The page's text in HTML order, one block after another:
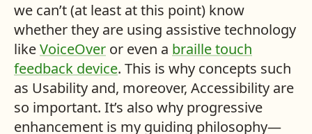
we can’t (at least at this point) know
whether they are using assistive technology
likeVoiceOver or even a braille touch
feedback device. This is why concepts such
as Usability and, moreover, Accessibility are
so important. It’s also why progressive
enhancement is my guiding philosophy—